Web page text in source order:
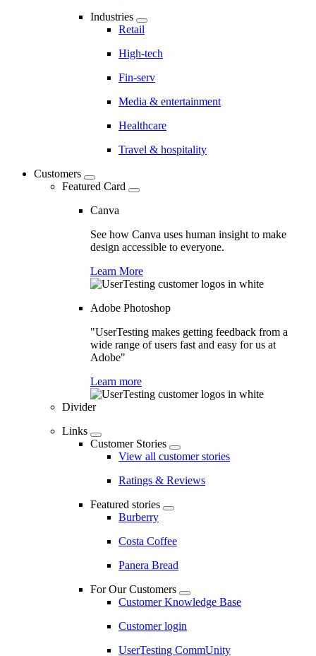
Industries
Retail
High-tech
Fin-serv
Media & entertainment
Healthcare
Travel & hospitality
Customers
Featured Card
Canva
See how Canva uses human insight to make
design accessible to everyone.
Learn More
Adobe Photoshop
"UserTesting makes getting feedback from a
wide range of users fast and easy for us at
Adobe"
Learn more
Divider
Links
Customer Stories
View all customer stories
Ratings & Reviews
Featured stories
Burberry
Costa Coffee
Panera Bread
For Our Customers
Customer Knowledge Base
Customer login
UserTesting CommUnity